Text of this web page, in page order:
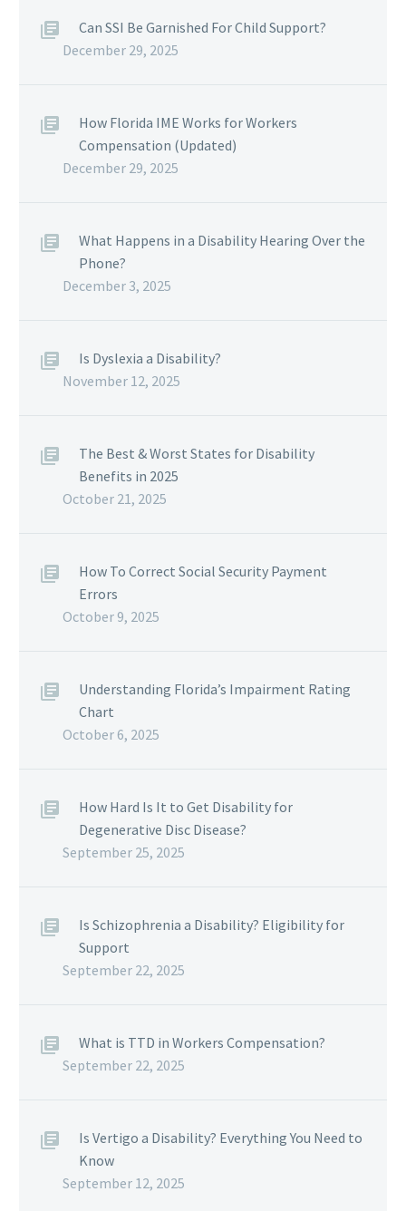
Can SSI Be Garnished For Child Support?
December 29, 2025
How Florida IME Works for Workers
Compensation (Updated)
December 29, 2025
What Happens in a Disability Hearing Over the
Phone?
December 3, 2025
Is Dyslexia a Disability?
November 12, 2025
The Best & Worst States for Disability
Benefits in 2025
October 21, 2025
How To Correct Social Security Payment
Errors
October 9, 2025
Understanding Florida’s Impairment Rating
Chart
October 6, 2025
How Hard Is It to Get Disability for
Degenerative Disc Disease?
September 25, 2025
Is Schizophrenia a Disability? Eligibility for
Support
September 22, 2025
What is TTD in Workers Compensation?
September 22, 2025
Is Vertigo a Disability? Everything You Need to
Know
September 12, 2025